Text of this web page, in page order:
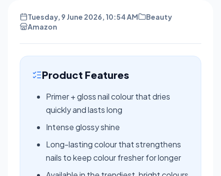
Tuesday, 9 June 2026, 10:54 AM
Beauty
Amazon
Product Features
Primer + gloss nail colour that dries
quickly and lasts long
Intense glossy shine
Long-lasting colour that strengthens
nails to keep colour fresher for longer